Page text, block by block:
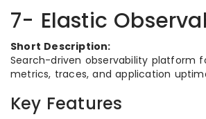
7- Elastic
Short Description:
Search-driven observability platform
metrics, traces, and application
Key Features